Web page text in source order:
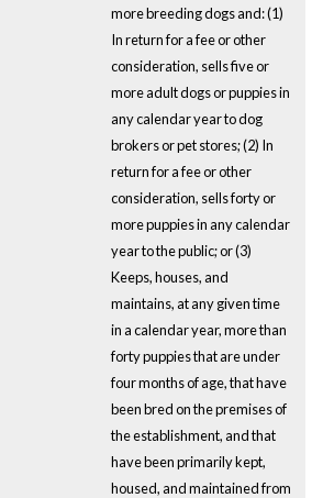
more breeding dogs and: (1)
In return for a fee or other
consideration, sells five or
more adult dogs or puppies in
any calendar year to dog
brokers or pet stores; (2) In
return for a fee or other
consideration, sells forty or
more puppies in any calendar
year to the public; or (3)
Keeps, houses, and
maintains, at any given time
in a calendar year, more than
forty puppies that are under
four months of age, that have
been bred on the premises of
the establishment, and that
have been primarily kept,
housed, and maintained from